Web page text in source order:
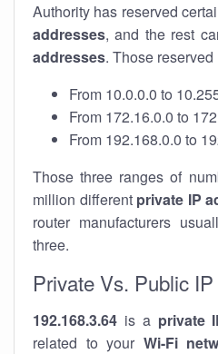
Authority has reserved
addresses, and the rest
addresses. Those
From 10.0.0.0 to
From 172.16.0.0 to
From 192.168.0.0 to
Those three ranges of
million different private IP
router manufacturers
three.
Private Vs. Public
192.168.3.64 is a private
related to your Wi-Fi